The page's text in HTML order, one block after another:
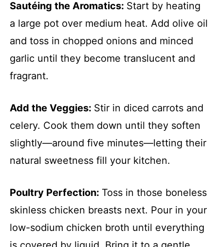
Sautéing the Aromatics: Start by heating
a large pot over medium heat. Add olive oil
and toss in chopped onions and minced
garlic until they become translucent and
fragrant.
Add the Veggies: Stir in diced carrots and
celery. Cook them down until they soften
slightly—around five minutes—letting their
natural sweetness fill your kitchen.
Poultry Perfection: Toss in those boneless
skinless chicken breasts next. Pour in your
low-sodium chicken broth until everything